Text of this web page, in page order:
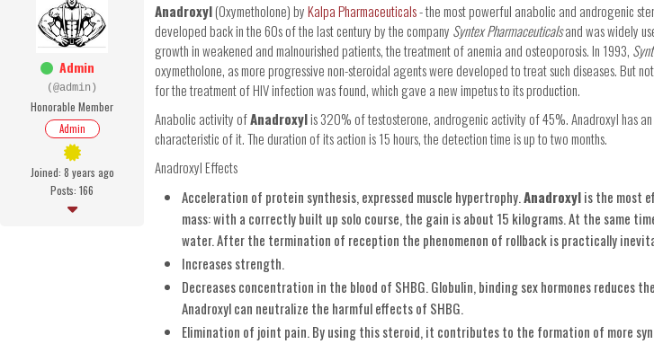
Admin
(@admin)
Honorable Member
Admin
Joined: 8 years ago
Posts: 166
Anadroxyl(Oxymetholone) byKalpa Pharmaceuticals- the most powerful anabolic and androgenic
developed back in the 60s of the last century by the company Syntex Pharmaceuticalsand was widely
growth in weakened and malnourished patients, the treatment of anemia and osteoporosis. In 1993,
oxymetholone, as more progressive non-steroidal agents were developed to treat such diseases. But
for the treatment of HIV infection was found, which gave a new impetus to its production.
Anabolic activity ofAnadroxylis 320% of testosterone, androgenic activity of 45%. Anadroxyl has
characteristic of it. The duration of its action is 15 hours, the detection time is up to two months.
Anadroxyl Effects
Acceleration of protein synthesis, expressed muscle hypertrophy.Anadroxylis the most
mass: with a correctly built up solo course, the gain is about 15 kilograms. At the same
water. After the termination of reception the phenomenon of rollback is practically
Increases strength.
Decreases concentration in the blood of SHBG. Globulin, binding sex hormones reduces
Anadroxyl can neutralize the harmful effects of SHBG.
Elimination of joint pain. By using this steroid, it contributes to the formation of more